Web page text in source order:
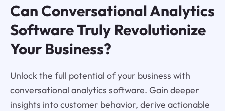
Can Conversational Analytics
Software Truly Revolutionize
Your Business?
Unlock the full potential of your business with
conversational analytics software. Gain deeper
insights into customer behavior, derive actionable